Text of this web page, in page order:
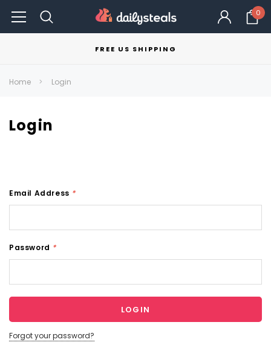
0
FREE US SHIPPING
Home Login
Login
Email Address *
Password *
Forgot your password?